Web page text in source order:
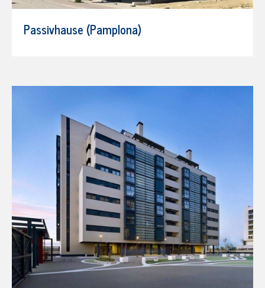
Passivhause (Pamplona)